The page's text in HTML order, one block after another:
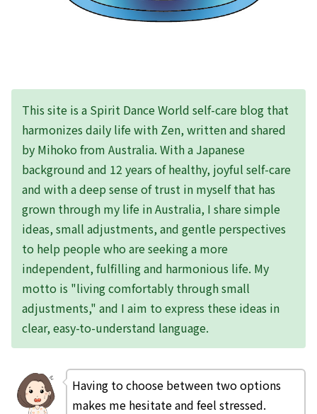
This site is a Spirit Dance World self-care blog that
harmonizes daily life with Zen, written and shared
by Mihoko from Australia. With a Japanese
background and 12 years of healthy, joyful self-care
and with a deep sense of trust in myself that has
grown through my life in Australia, I share simple
ideas, small adjustments, and gentle perspectives
to help people who are seeking a more
independent, fulfilling and harmonious life. My
motto is "living comfortably through small
adjustments," and I aim to express these ideas in
clear, easy-to-understand language.
Having to choose between two options
makes me hesitate and feel stressed.